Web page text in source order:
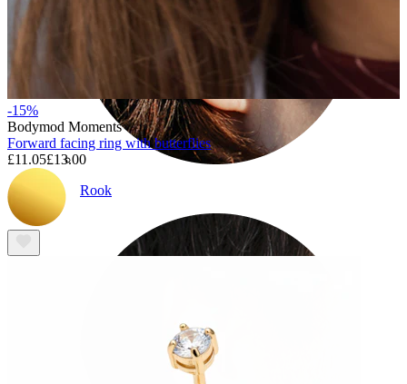
Rook
-15%
Bodymod Moments
Forward facing ring with butterflies
£11.05£13.00